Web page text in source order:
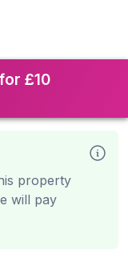
£10
property
will pay